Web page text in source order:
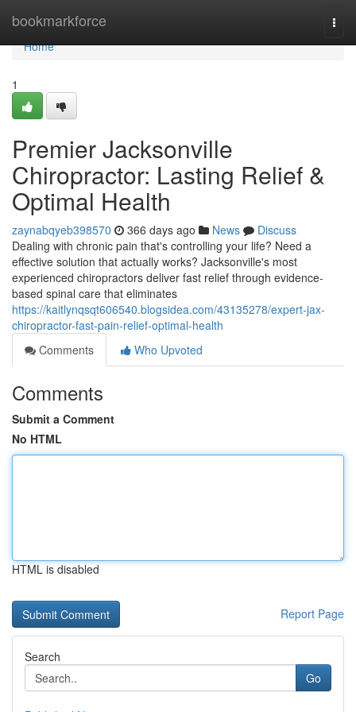
bookmarkforce
Home
Home
1
Premier Jacksonville
Chiropractor: Lasting Relief &
Optimal Health
zaynabqyeb398570 366 days ago News
Discuss
Dealing with chronic pain that's controlling your life? Need a
effective solution that actually works? Jacksonville's most
experienced chiropractors deliver fast relief through evidence-
based spinal care that eliminates
https://kaitlynqsqt606540.blogsidea.com/43135278/expert-jax-
chiropractor-fast-pain-relief-optimal-health
Comments
Who Upvoted
Comments
Submit a Comment
No HTML
HTML is disabled
Report Page
Search
Go